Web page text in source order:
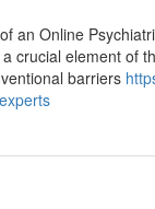
an Online
crucial element of
barriers